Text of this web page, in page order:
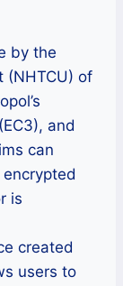
by the
(NHTCU) of
and
can
is
created
users to